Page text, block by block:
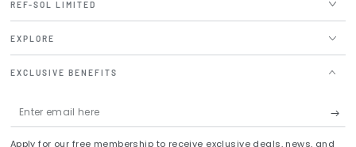
REF-SOL LIMITED
EXPLORE
EXCLUSIVE BENEFITS
Enter
email
Apply for our free membership to receive exclusive deals, news, and